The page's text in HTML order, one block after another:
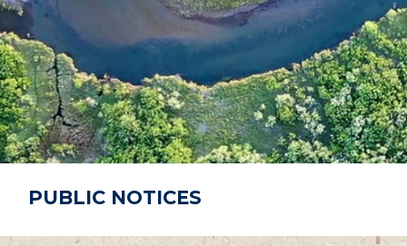
R
C
H
P
A
G
E
PUBLIC NOTICES